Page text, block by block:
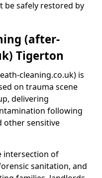
safely restored by
(after-
Tigerton
cleaning.co.uk) is
on trauma scene
delivering
following
other sensitive
intersection of
sanitation, and